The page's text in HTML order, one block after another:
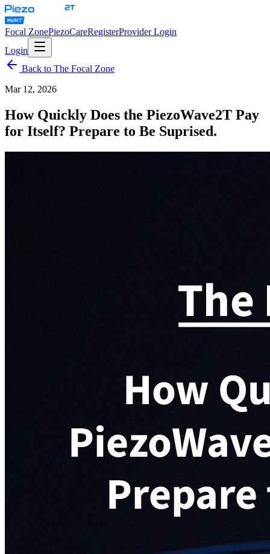
Focal ZonePiezoCareRegisterProvider Login
Login
Back to The Focal Zone
Mar 12, 2026
How Quickly Does the PiezoWave2T Pay
for Itself? Prepare to Be Suprised.